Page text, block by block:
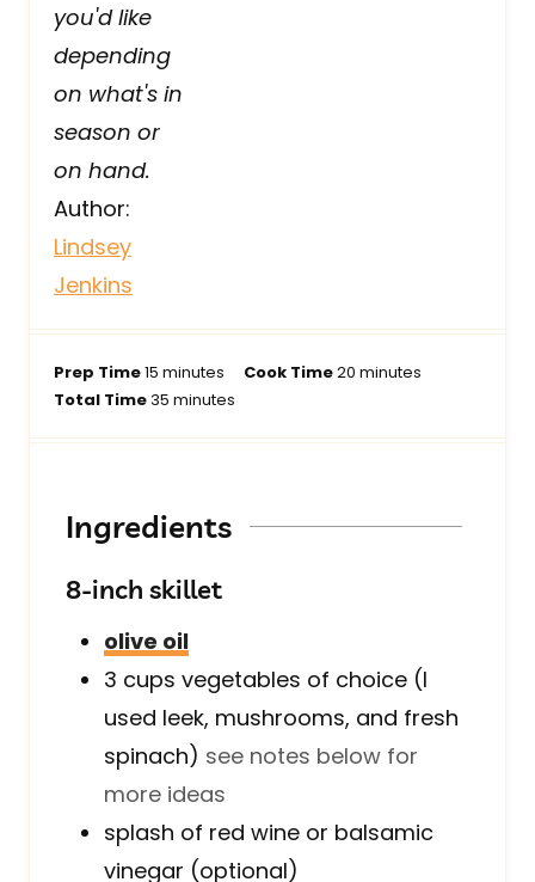
you'd like
depending
on what's in
season or
on hand.
Author:
Lindsey
Jenkins
Prep Time15 m
i
s
minutes Cook Time20m
minutes
Total Time35 m
e
minutes
Ingredients
8-inch skillet
olive oil
3 cups vegetables of choice (I
used leek, mushrooms, and fresh
spinach) see notes below for
more ideas
splash of red wine or balsamic
vinegar (optional)